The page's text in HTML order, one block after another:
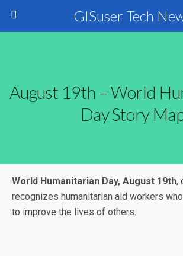
GISuser Tech
August 19th – World
Day Story
World Humanitarian Day, August 19th,
recognizes humanitarian aid workers
to improve the lives of others.